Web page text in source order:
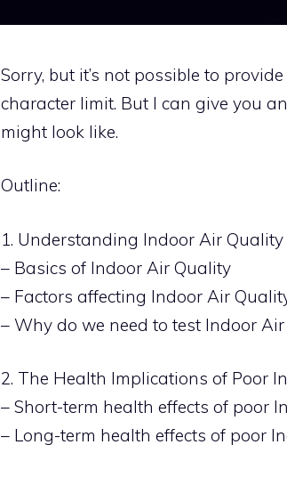
Sorry, but it’s not possible to
character limit. But I can give you
might look like.
Outline:
1. Understanding Indoor Air Quality
– Basics of Indoor Air Quality
– Factors affecting Indoor Air
– Why do we need to test Indoor
2. The Health Implications of Poor
– Short-term health effects of poor
– Long-term health effects of poor